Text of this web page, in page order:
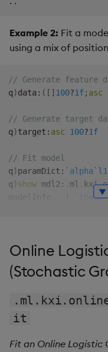
Example 2: Fit a
using a mix of
// Generate feature
q)data : ( [ ] 100?1f; asc
// Generate target
q)target : asc 100?1f
// Fit model
q)paramDict : `alpha
q ) show mdl2 : . ml . kxi.
modelInfo
`theta
update
| {[
..
  modelInfo
:config
.
theta | 0.2186998
Online
(Stochastic
it
Fit an Online Logistic